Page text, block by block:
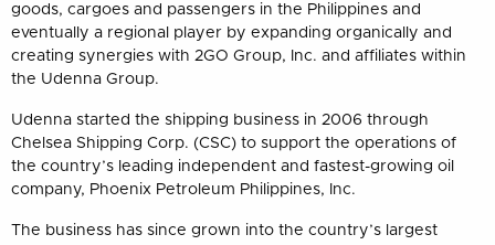
goods, cargoes and passengers in the Philippines and
eventually a regional player by expanding organically and
creating synergies with 2GO Group, Inc. and affiliates within
the Udenna Group.
Udenna started the shipping business in 2006 through
Chelsea Shipping Corp. (CSC) to support the operations of
the country’s leading independent and fastest-growing oil
company, Phoenix Petroleum Philippines, Inc.
The business has since grown into the country’s largest